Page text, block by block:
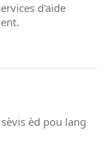
d'aide
èd pou lang